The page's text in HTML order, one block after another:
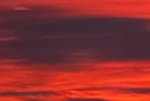
writes, "Sunrise over a frozen Beck Lake."
the file, the better.
taken.